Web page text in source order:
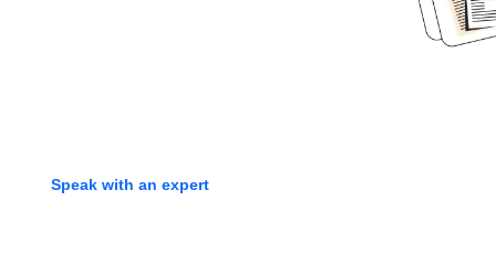
Speak with an expert